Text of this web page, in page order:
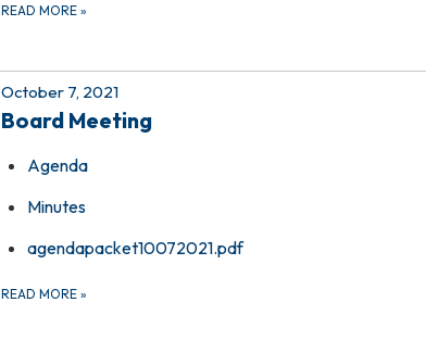
READ MORE »
October 7, 2021
Board Meeting
Agenda
Minutes
agendapacket10072021.pdf
READ MORE »